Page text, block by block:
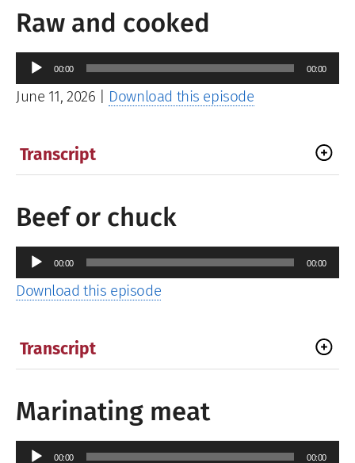
Raw and cooked
Audio
Player
00:00 00:00
June 11, 2026 | Download this episode
Transcript
Beef or chuck
Audio
Player
00:00 00:00
Download this episode
Transcript
Marinating meat
Audio
00:00 00:00